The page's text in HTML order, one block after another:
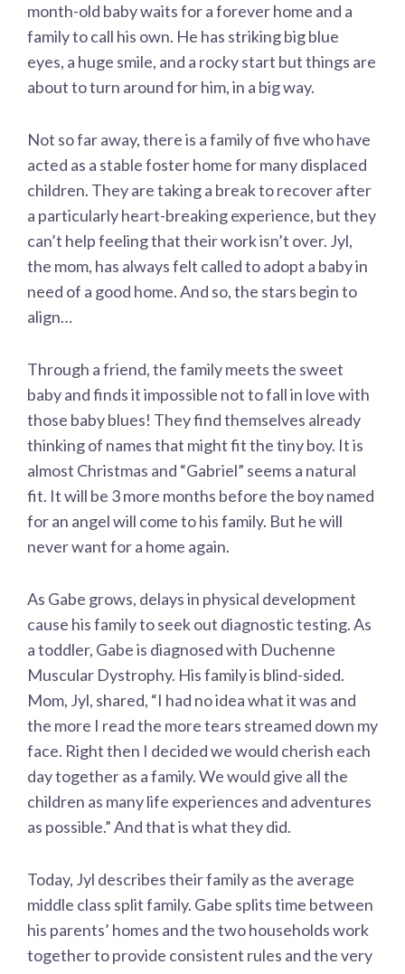
month-old baby waits for a forever home and a
family to call his own. He has striking big blue
eyes, a huge smile, and a rocky start but things are
about to turn around for him, in a big way.
Not so far away, there is a family of five who have
acted as a stable foster home for many displaced
children. They are taking a break to recover after
a particularly heart-breaking experience, but they
can’t help feeling that their work isn’t over. Jyl,
the mom, has always felt called to adopt a baby in
need of a good home. And so, the stars begin to
align…
Through a friend, the family meets the sweet
baby and finds it impossible not to fall in love with
those baby blues! They find themselves already
thinking of names that might fit the tiny boy. It is
almost Christmas and “Gabriel” seems a natural
fit. It will be 3 more months before the boy named
for an angel will come to his family. But he will
never want for a home again.
As Gabe grows, delays in physical development
cause his family to seek out diagnostic testing. As
a toddler, Gabe is diagnosed with Duchenne
Muscular Dystrophy. His family is blind-sided.
Mom, Jyl, shared, “I had no idea what it was and
the more I read the more tears streamed down my
face. Right then I decided we would cherish each
day together as a family. We would give all the
children as many life experiences and adventures
as possible.” And that is what they did.
Today, Jyl describes their family as the average
middle class split family. Gabe splits time between
his parents’ homes and the two households work
together to provide consistent rules and the very